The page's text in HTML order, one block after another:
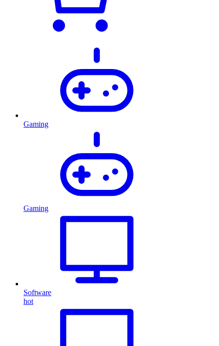
Gaming
Gaming
Software
hot